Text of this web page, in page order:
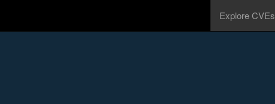
Explore CVEs